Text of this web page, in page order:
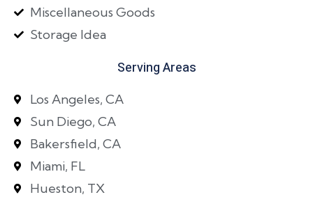
Miscellaneous Goods
Storage Idea
Serving Areas
Los Angeles, CA
Sun Diego, CA
Bakersfield, CA
Miami, FL
Hueston, TX